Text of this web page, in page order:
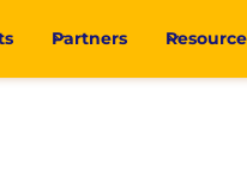
Partners